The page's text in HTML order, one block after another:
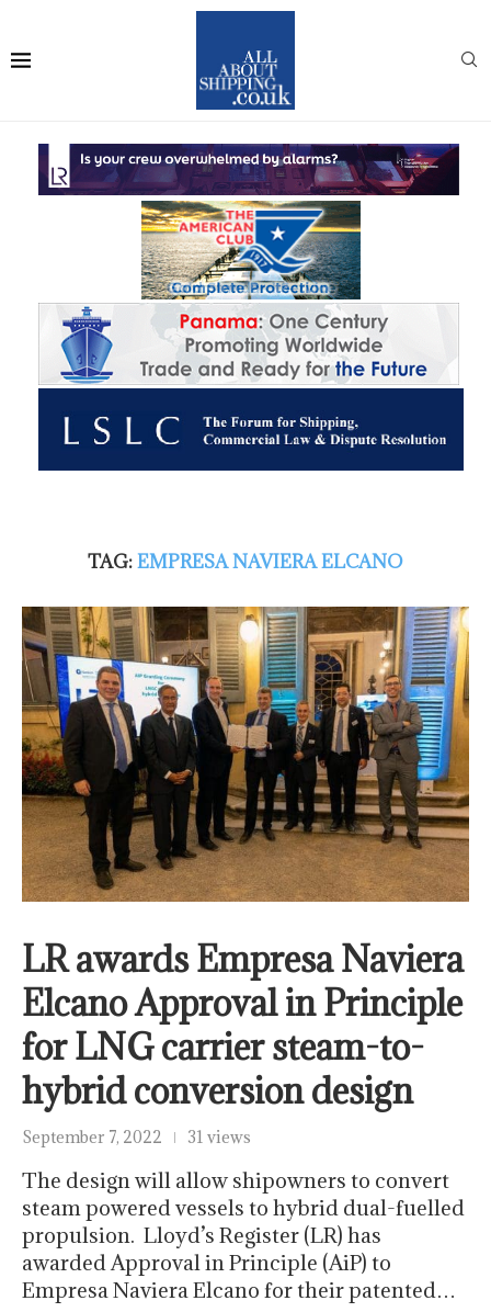
TAG:EMPRESA NAVIERA ELCANO
LR awards Empresa Naviera
Elcano Approval in Principle
for LNG carrier steam-to-
hybrid conversion design
September 7, 2022 31 views
The design will allow shipowners to convert
steam powered vessels to hybrid dual-fuelled
propulsion. Lloyd’s Register (LR) has
awarded Approval in Principle (AiP) to
Empresa Naviera Elcano for their patented…